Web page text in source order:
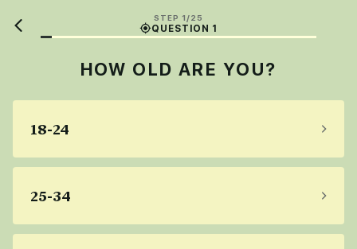
STEP 1/25
QUESTION 1
HOW OLD ARE YOU?
18-24
25-34